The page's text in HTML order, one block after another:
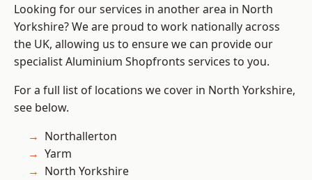
Looking for our services in another area in North
Yorkshire? We are proud to work nationally across
the UK, allowing us to ensure we can provide our
specialist Aluminium Shopfronts services to you.
For a full list of locations we cover in North Yorkshire,
see below.
Northallerton
Yarm
North Yorkshire